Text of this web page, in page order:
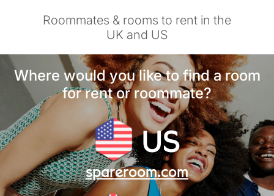
Roommates & rooms to rent in the
UK and US
Where would you like to find a room
for rent or roommate?
US
spareroom.com